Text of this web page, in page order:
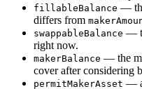
fillableBalance —
differs from
swappableBalance —
right now.
makerBalance — the
cover after considering
permitMakerAsset —